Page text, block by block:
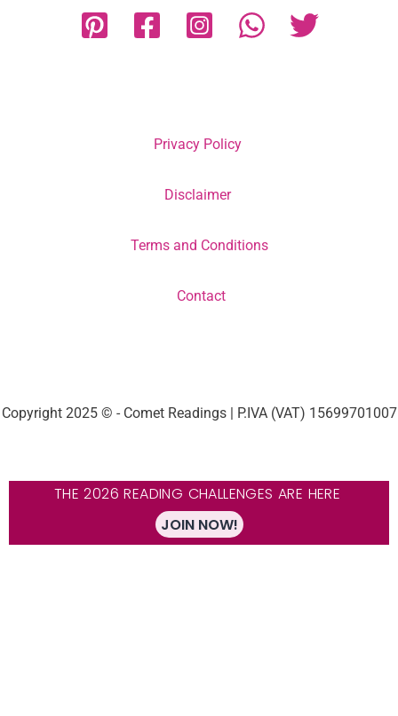
Privacy Policy
Disclaimer
Terms and Conditions
Contact
Copyright 2025 © - Comet Readings | P.IVA (VAT) 15699701007
THE 2026 READING CHALLENGES ARE HERE
JOIN NOW!